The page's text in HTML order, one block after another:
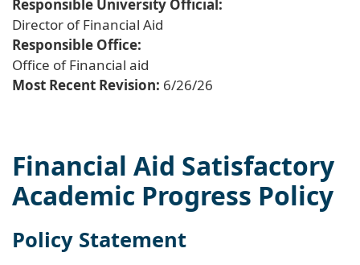
Responsible University Official:
Director of Financial Aid
Responsible Office:
Office of Financial aid
Most Recent Revision: 6/26/26
Financial Aid Satisfactory
Academic Progress Policy
Policy Statement